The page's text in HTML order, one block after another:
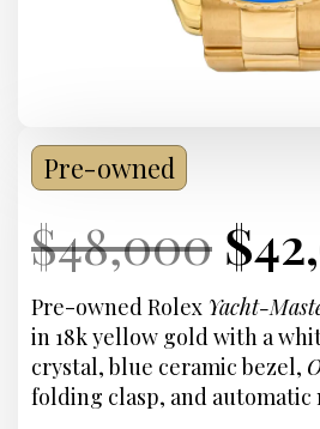
Pre-owned
Current
Price:
$48,000 $
Pre-owned Rolex Yacht-
in 18k yellow gold with a
crystal, blue ceramic bezel,
folding clasp, and automatic